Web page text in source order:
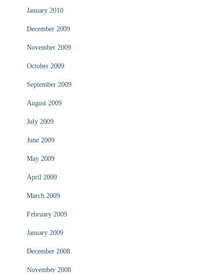
January 2010
December 2009
November 2009
October 2009
September 2009
August 2009
July 2009
June 2009
May 2009
April 2009
March 2009
February 2009
January 2009
December 2008
November 2008